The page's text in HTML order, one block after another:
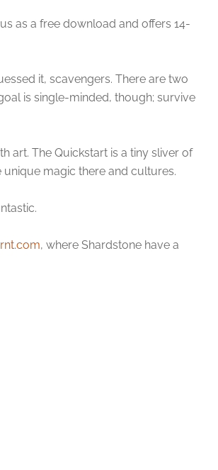
as a free download and offers 14-
it, scavengers. There are two
is single-minded, though; survive
art. The Quickstart is a tiny sliver of
unique magic there and cultures.
, where Shardstone have a